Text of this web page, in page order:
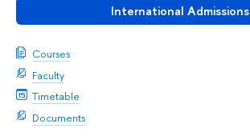
International Admissions
Courses
Faculty
Timetable
Documents